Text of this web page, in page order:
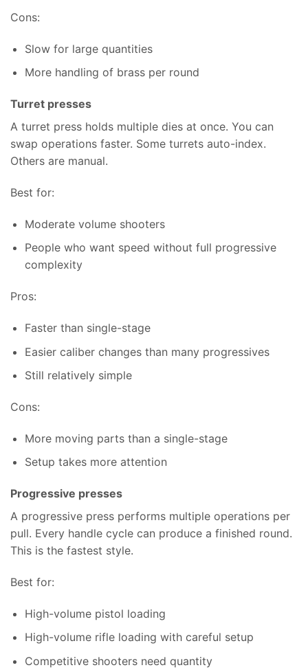
Cons:
Slow for large quantities
More handling of brass per round
Turret presses
A turret press holds multiple dies at once. You can
swap operations faster. Some turrets auto-index.
Others are manual.
Best for:
Moderate volume shooters
People who want speed without full progressive
complexity
Pros:
Faster than single-stage
Easier caliber changes than many progressives
Still relatively simple
Cons:
More moving parts than a single-stage
Setup takes more attention
Progressive presses
A progressive press performs multiple operations per
pull. Every handle cycle can produce a finished round.
This is the fastest style.
Best for:
High-volume pistol loading
High-volume rifle loading with careful setup
Competitive shooters need quantity